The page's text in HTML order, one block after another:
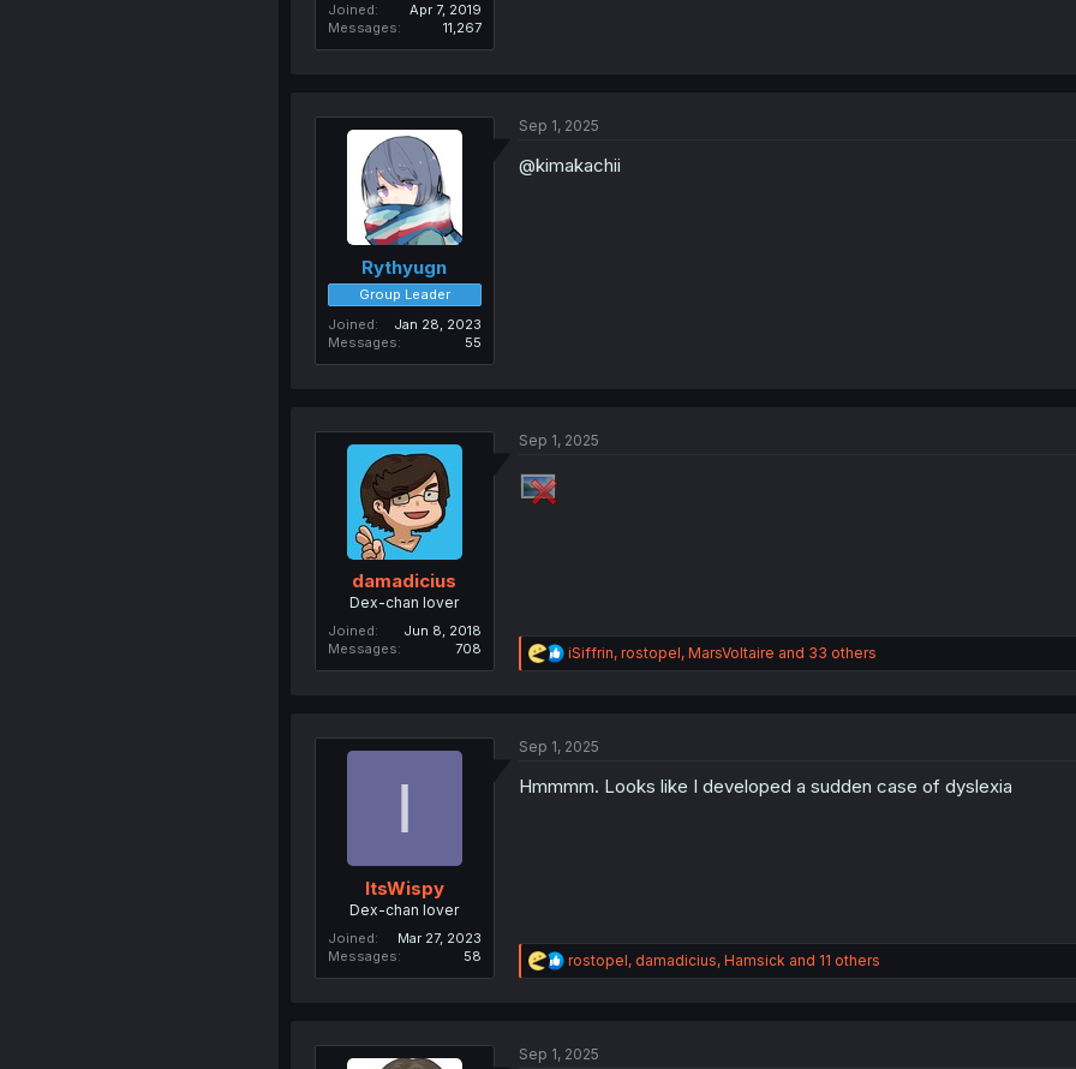
Joined
Apr 7, 2019
Messages
11,267
Rythyugn
Group Leader
Joined
Jan 28, 2023
Messages
55
Sep 1, 2025
@kimakachii
damadicius
Dex-chan lover
Joined
Jun 8, 2018
Messages
708
Sep 1, 2025
R
e
i
n
iSiffrin, rostopel, MarsVoltaire and 33 others
I
ItsWispy
Dex-chan lover
Joined
Mar 27, 2023
Messages
58
Sep 1, 2025
Hmmmm. Looks like I developed a sudden case of dyslexia
R
e
i
rostopel, damadicius, Hamsick and 11 others
Sep 1, 2025